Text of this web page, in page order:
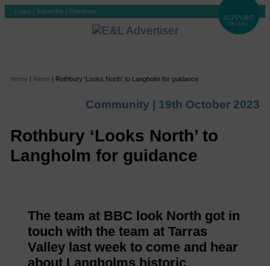
Login | Subscribe | Checkout
Home | News | Rothbury ‘Looks North’ to Langholm for guidance
Community | 19th October 2023
Rothbury ‘Looks North’ to
Langholm for guidance
The team at BBC look North got in
touch with the team at Tarras
Valley last week to come and hear
about Langholms historic